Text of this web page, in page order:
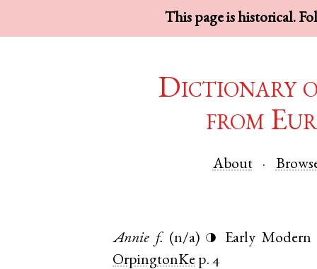
This page is historical.
Dictionary
from
About
Annie f. (n/a) ◑
Early Modern
OrpingtonKe p. 4